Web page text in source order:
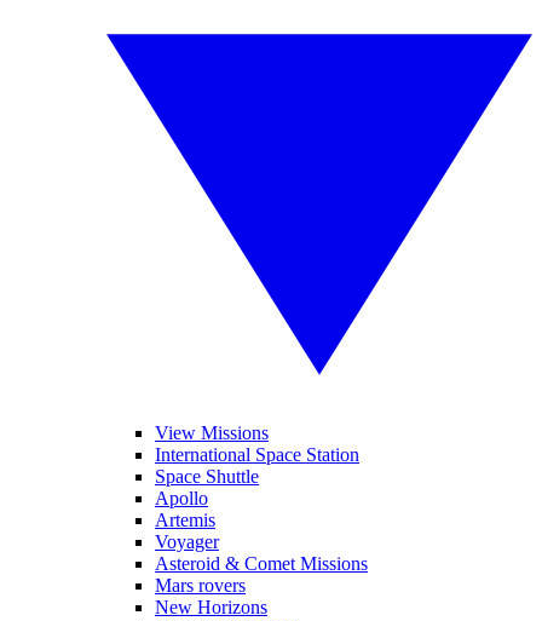
View Missions
International Space Station
Space Shuttle
Apollo
Artemis
Voyager
Asteroid & Comet Missions
Mars rovers
New Horizons